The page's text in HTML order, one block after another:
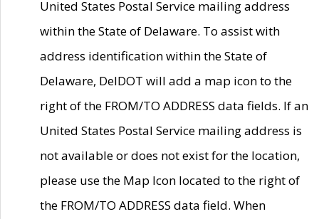
United States Postal Service mailing address
within the State of Delaware. To assist with
address identification within the State of
Delaware, DelDOT will add a map icon to the
right of the FROM/TO ADDRESS data fields. If an
United States Postal Service mailing address is
not available or does not exist for the location,
please use the Map Icon located to the right of
the FROM/TO ADDRESS data field. When